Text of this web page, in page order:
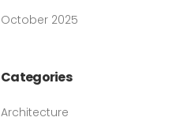
October 2025
Categories
Architecture